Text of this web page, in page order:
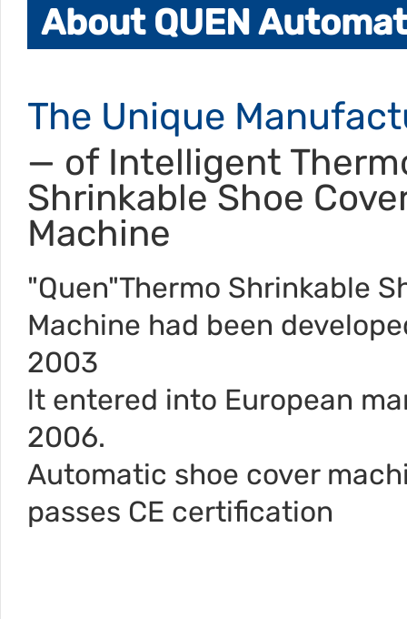
About QUEN
The Unique
— of Intelligent
Shrinkable Shoe
Machine
"Quen"Thermo Shrinkable
Machine had been
2003
lt entered into European
2006.
Automatic shoe cover
passes CE certification